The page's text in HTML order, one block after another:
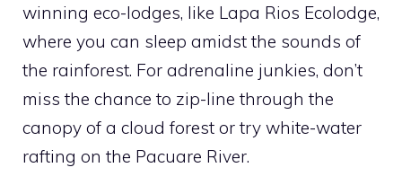
winning eco-lodges, like Lapa Rios Ecolodge,
where you can sleep amidst the sounds of
the rainforest. For adrenaline junkies, don’t
miss the chance to zip-line through the
canopy of a cloud forest or try white-water
rafting on the Pacuare River.